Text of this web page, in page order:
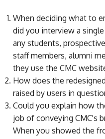
When deciding what to
did you interview a
any students,
staff members, alumni
they use the CMC
How does the
raised by users in
Could you explain how
job of conveying CMC's
When you showed the